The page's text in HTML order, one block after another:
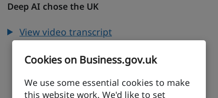
Cookies on Business.gov.uk
We use some essential cookies to make
this website work. We'd like to set
Deep AI chose the UK
View video transcript